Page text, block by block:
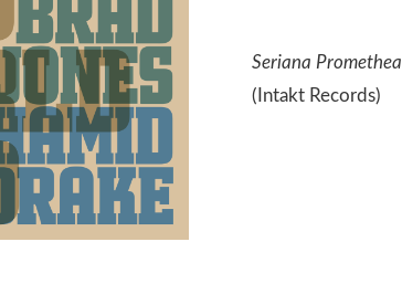
Seriana Promethea
(Intakt Records)